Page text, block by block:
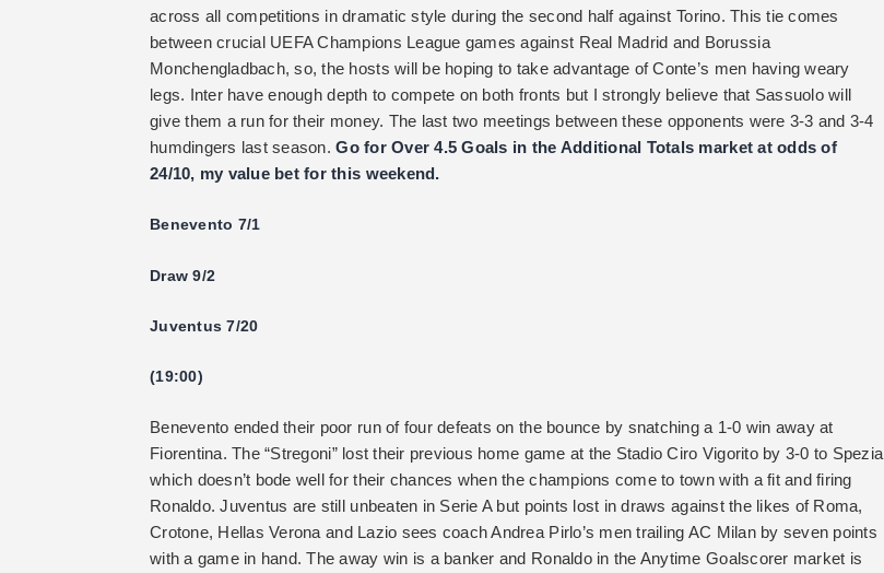
across all competitions in dramatic style during the second half against Torino. This tie comes
between crucial UEFA Champions League games against Real Madrid and Borussia
Monchengladbach, so, the hosts will be hoping to take advantage of Conte’s men having weary
legs. Inter have enough depth to compete on both fronts but I strongly believe that Sassuolo will
give them a run for their money. The last two meetings between these opponents were 3-3 and 3-4
humdingers last season.Go for Over 4.5 Goals in the Additional Totals market at odds of
24/10, my value bet for this weekend.
Benevento 7/1
Draw 9/2
Juventus 7/20
(19:00)
Benevento ended their poor run of four defeats on the bounce by snatching a 1-0 win away at
Fiorentina. The “Stregoni” lost their previous home game at the Stadio Ciro Vigorito by 3-0 to Spezia
which doesn’t bode well for their chances when the champions come to town with a fit and firing
Ronaldo. Juventus are still unbeaten in Serie A but points lost in draws against the likes of Roma,
Crotone, Hellas Verona and Lazio sees coach Andrea Pirlo’s men trailing AC Milan by seven points
with a game in hand. The away win is a banker and Ronaldo in the Anytime Goalscorer market is